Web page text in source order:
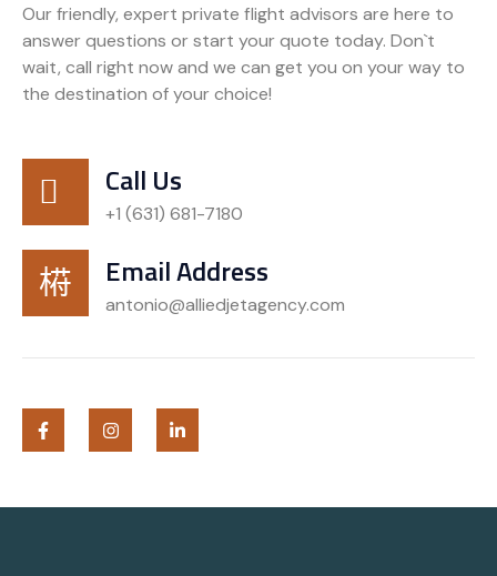
Our friendly, expert private flight advisors are here to
answer questions or start your quote today. Don`t
wait, call right now and we can get you on your way to
the destination of your choice!
Call Us
+1 (631) 681-7180
Email Address
antonio@alliedjetagency.com